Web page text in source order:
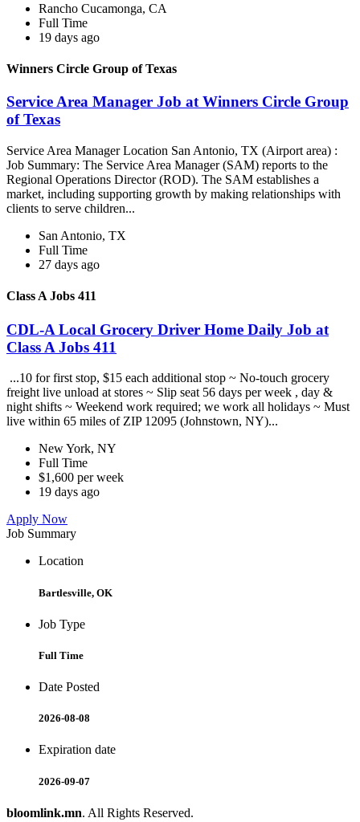
Rancho Cucamonga, CA
Full Time
19 days ago
Winners Circle Group of Texas
Service Area Manager Job at Winners Circle Group
of Texas
Service Area Manager Location San Antonio, TX (Airport area) :
Job Summary: The Service Area Manager (SAM) reports to the
Regional Operations Director (ROD). The SAM establishes a
market, including supporting growth by making relationships with
clients to serve children...
San Antonio, TX
Full Time
27 days ago
Class A Jobs 411
CDL-A Local Grocery Driver Home Daily Job at
Class A Jobs 411
...10 for first stop, $15 each additional stop ~ No-touch grocery
freight live unload at stores ~ Slip seat 56 days per week , day &
night shifts ~ Weekend work required; we work all holidays ~ Must
live within 65 miles of ZIP 12095 (Johnstown, NY)...
New York, NY
Full Time
$1,600 per week
19 days ago
Apply Now
Job Summary
Location
Bartlesville, OK
Job Type
Full Time
Date Posted
2026-08-08
Expiration date
2026-09-07
bloomlink.mn. All Rights Reserved.